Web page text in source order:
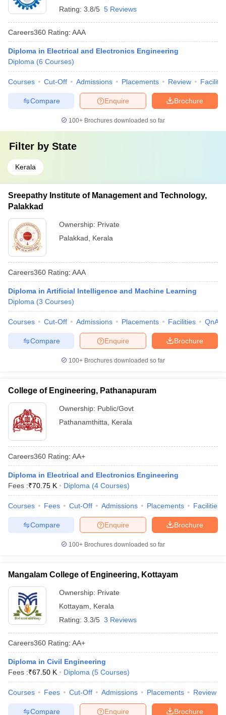
Rating: 3.8/5 5 Reviews
Careers360 Rating: AAA
Diploma in Electrical and Electronics Engineering
Diploma (6 Courses)
Courses Cut-Off Admissions Placements Review
Brochure
Enquire
Compare
100+ Brochures downloaded so far
Filter by State
Kerala
Sreepathy Institute of Management and Technology,
Palakkad
Ownership: Private
Palakkad
Kerala
Careers360 Rating: AAA
Diploma in Artificial Intelligence and Machine Learning
Diploma (3 Courses)
Courses Cut-Off Admissions Placements Facilities QnA
Brochure
Enquire
Compare
100+ Brochures downloaded so far
College of Engineering, Pathanapuram
Ownership: Public/Govt
Pathanamthitta
Kerala
Careers360 Rating: AA+
Diploma in Electrical and Electronics Engineering
Fees :₹70.75 K Diploma (4 Courses)
Courses Fees Cut-Off Admissions Placements Facilities
Brochure
Enquire
Compare
100+ Brochures downloaded so far
Mangalam College of Engineering, Kottayam
Ownership: Private
Kottayam
Kerala
Rating: 3.3/5 3 Reviews
Careers360 Rating: AA+
Diploma in Civil Engineering
Fees :₹67.50 K Diploma (5 Courses)
Courses Fees Cut-Off Admissions Placements Review
Brochure
Enquire
Compare